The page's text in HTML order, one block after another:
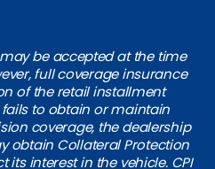
be accepted at the time
full coverage insurance
of the retail installment
to obtain or maintain
coverage, the dealership
obtain Collateral Protection
its interest in the vehicle. CPI